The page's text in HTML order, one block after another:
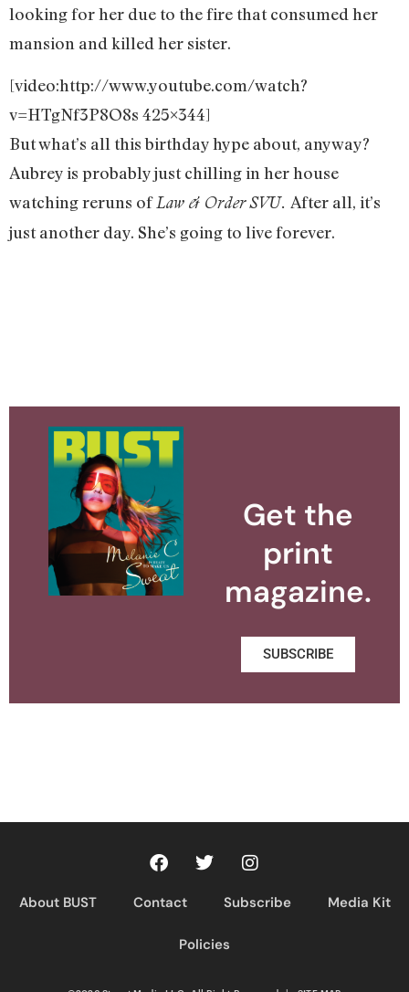
looking for her due to the fire that consumed her
mansion and killed her sister.
[video:http://www.youtube.com/watch?
v=HTgNf3P8O8s 425×344]
But what’s all this birthday hype about, anyway?
Aubrey is probably just chilling in her house
watching reruns of Law & OrderSVU. After all, it’s
just another day. She’s going to live forever.
Get the
print
magazine.
SUBSCRIBE
About BUST Contact Subscribe Media Kit
Policies